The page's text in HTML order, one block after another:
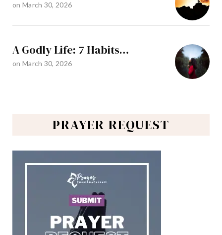
on March 30, 2026
A Godly Life: 7 Habits…
on March 30, 2026
PRAYER REQUEST